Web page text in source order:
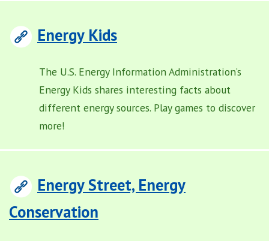
Energy Kids
The U.S. Energy Information Administration’s
Energy Kids shares interesting facts about
different energy sources. Play games to discover
more!
Energy Street, Energy
Conservation